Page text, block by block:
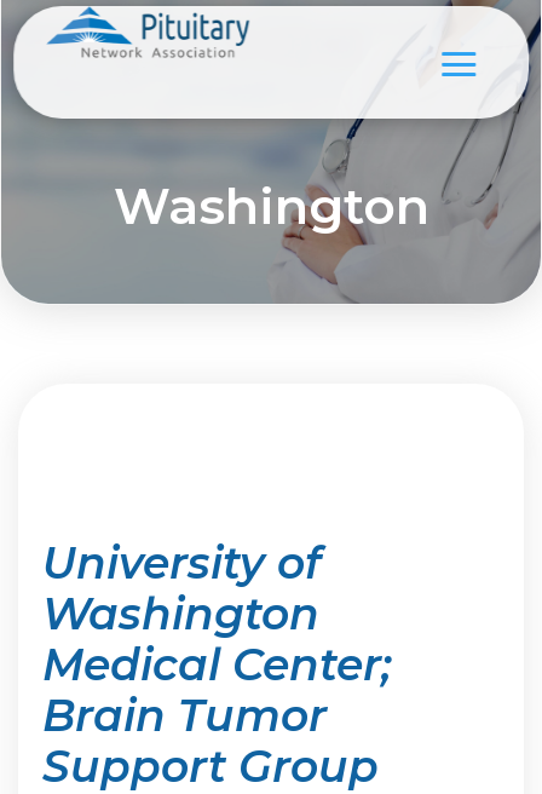
Washington
University of
Washington
Medical Center;
Brain Tumor
Support Group